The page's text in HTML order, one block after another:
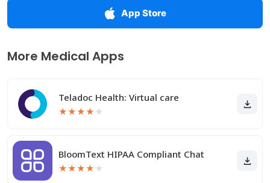
App Store
More Medical Apps
Teladoc Health: Virtual care
★★★★ ★
BloomText HIPAA Compliant Chat
★★★★ ★